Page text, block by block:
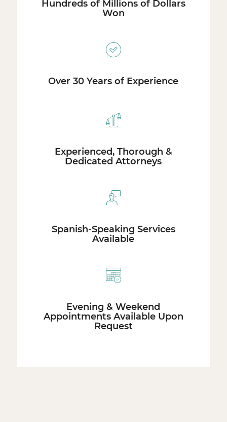
Hundreds of Millions of Dollars
Won
Over 30 Years of Experience
Experienced, Thorough &
Dedicated Attorneys
Spanish-Speaking Services
Available
Evening & Weekend
Appointments Available Upon
Request